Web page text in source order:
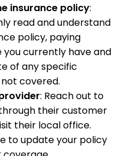
insurance policy:
read and understand
policy, paying
currently have and
of any specific
covered.
: Reach out to
their customer
their local office.
to update your policy